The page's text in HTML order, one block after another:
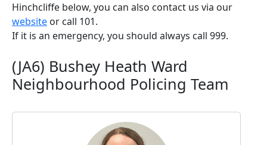
Hinchcliffe below, you can also contact us via our
website or call 101.
If it is an emergency, you should always call 999.
(JA6) Bushey Heath Ward
Neighbourhood Policing Team